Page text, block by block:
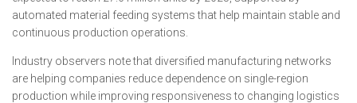
automated material feeding systems that help maintain stable and
continuous production operations.
Industry observers note that diversified manufacturing networks
are helping companies reduce dependence on single-region
production while improving responsiveness to changing logistics